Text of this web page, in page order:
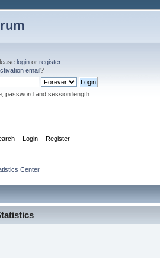
login orregister.
email?
password and session length
Login Register
Center